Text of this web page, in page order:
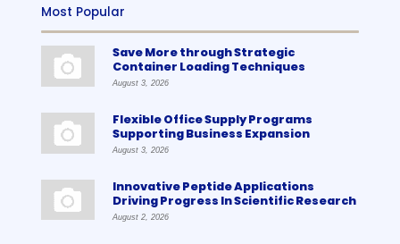
Most Popular
Save More through Strategic
Container Loading Techniques
August 3, 2026
Flexible Office Supply Programs
Supporting Business Expansion
August 3, 2026
Innovative Peptide Applications
Driving Progress In Scientific Research
August 2, 2026